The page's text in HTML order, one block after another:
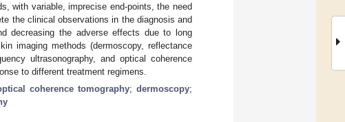
with variable, imprecise end-points, the need
the clinical observations in the diagnosis and
decreasing the adverse effects due to long
imaging methods (dermoscopy, reflectance
ultrasonography, and optical coherence
to different treatment regimens.
coherence tomography;dermoscopy;